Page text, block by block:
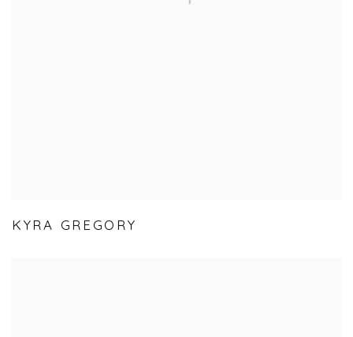
KYRA GREGORY